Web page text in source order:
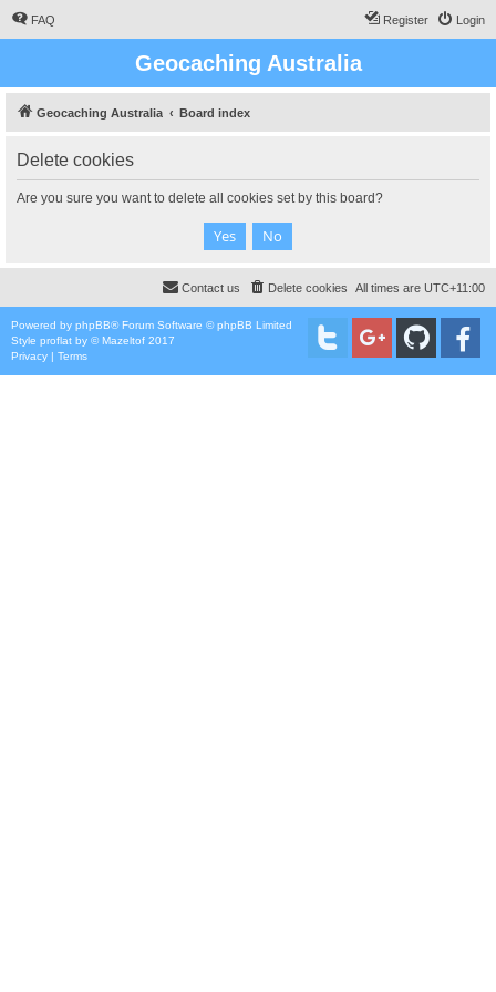
FAQ Login
Register
Geocaching Australia
Geocaching Australia Board index
Delete cookies
Are you sure you want to delete all cookies set by this board?
All times are UTC+11:00
Delete cookies
Contact us
Powered by phpBB® Forum Software © phpBB Limited
Style proflat by ©Mazeltof 2017
Privacy | Terms